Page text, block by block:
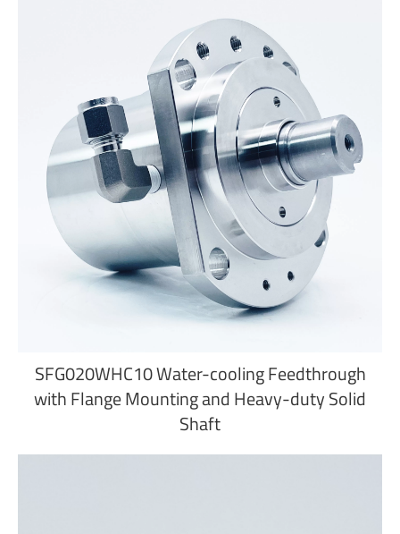
SFG020WHC10 Water-cooling Feedthrough
with Flange Mounting and Heavy-duty Solid
Shaft